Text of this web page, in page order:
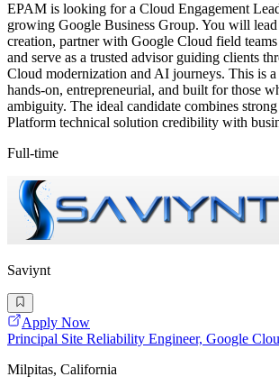
EPAM is looking for a Cloud Engagement
growing Google Business Group. You will
creation, partner with Google Cloud field
and serve as a trusted advisor guiding clients
Cloud modernization and AI journeys. This is
hands-on, entrepreneurial, and built for those
ambiguity. The ideal candidate combines
Platform technical solution credibility with
Full-time
Saviynt
Apply Now
Principal Site Reliability Engineer, Google
Milpitas, California